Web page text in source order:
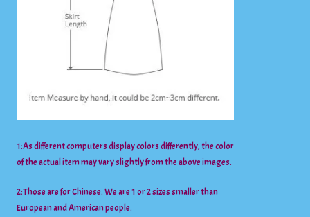
1:As different computers display colors differently, the color
of the actual item may vary slightly from the above images.
2:Those are for Chinese. We are 1 or 2 sizes smaller than
European and American people.